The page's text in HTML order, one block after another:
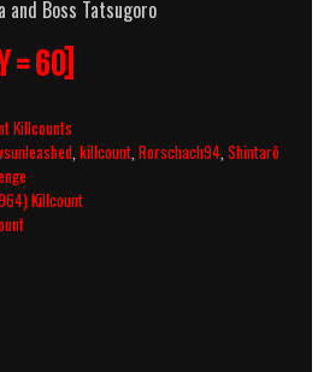
Boss Tatsugoro
= 60]
Killcounts
,killcount,Rorschach94,Shintarô
Killcount